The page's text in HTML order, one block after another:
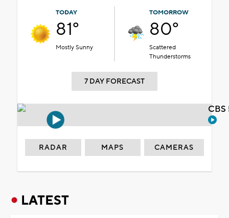
TODAY
81°
Mostly Sunny
TOMORROW
80°
Scattered
Thunderstorms
7 DAY FORECAST
RADAR MAPS CAMERAS
LATEST